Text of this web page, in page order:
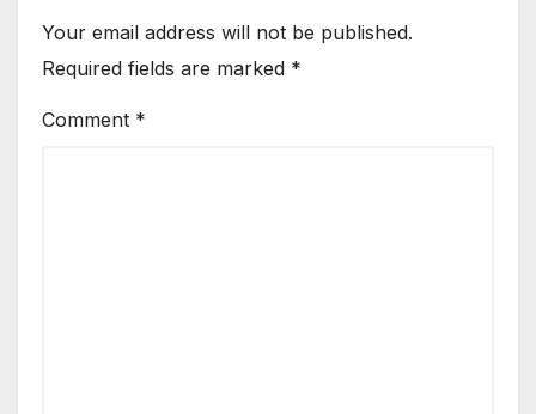
Your email address will not be published.
Required fields are marked *
Comment *